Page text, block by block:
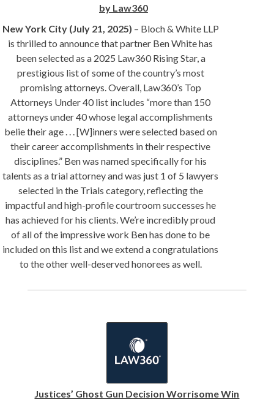
by Law360
New York City (July 21, 2025) – Bloch & White LLP
is thrilled to announce that partner Ben White has
been selected as a 2025 Law360 Rising Star, a
prestigious list of some of the country’s most
promising attorneys. Overall, Law360’s Top
Attorneys Under 40 list includes “more than 150
attorneys under 40 whose legal accomplishments
belie their age . . . [W]inners were selected based on
their career accomplishments in their respective
disciplines.” Ben was named specifically for his
talents as a trial attorney and was just 1 of 5 lawyers
selected in the Trials category, reflecting the
impactful and high-profile courtroom successes he
has achieved for his clients. We’re incredibly proud
of all of the impressive work Ben has done to be
included on this list and we extend a congratulations
to the other well-deserved honorees as well.
Justices’ Ghost Gun Decision Worrisome Win